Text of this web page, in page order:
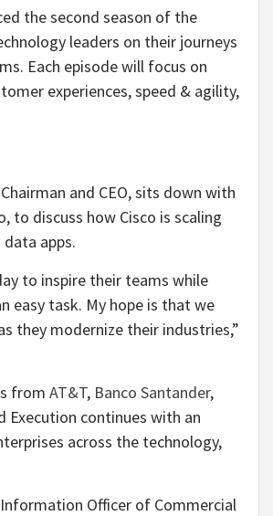
the second season of the
leaders on their journeys
Each episode will focus on
experiences, speed & agility,
and CEO, sits down with
to discuss how Cisco is scaling
apps.
to inspire their teams while
easy task. My hope is that we
they modernize their industries,”
from AT&T, Banco Santander,
Execution continues with an
across the technology,
Officer of Commercial